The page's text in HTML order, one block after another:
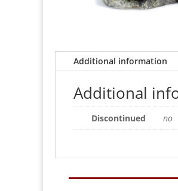
Additional information
Additional
Discontinued no